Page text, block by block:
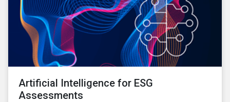
Artificial Intelligence for ESG
Assessments